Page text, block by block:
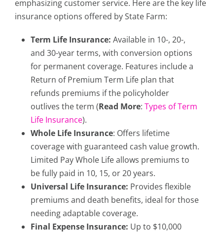
emphasizing customer service. Here are the key life
insurance options offered by State Farm:
Term Life Insurance: Available in 10-, 20-,
and 30-year terms, with conversion options
for permanent coverage. Features include a
Return of Premium Term Life plan that
refunds premiums if the policyholder
outlives the term (Read More: Types of Term
Life Insurance).
Whole Life Insurance: Offers lifetime
coverage with guaranteed cash value growth.
Limited Pay Whole Life allows premiums to
be fully paid in 10, 15, or 20 years.
Universal Life Insurance: Provides flexible
premiums and death benefits, ideal for those
needing adaptable coverage.
Final Expense Insurance: Up to $10,000